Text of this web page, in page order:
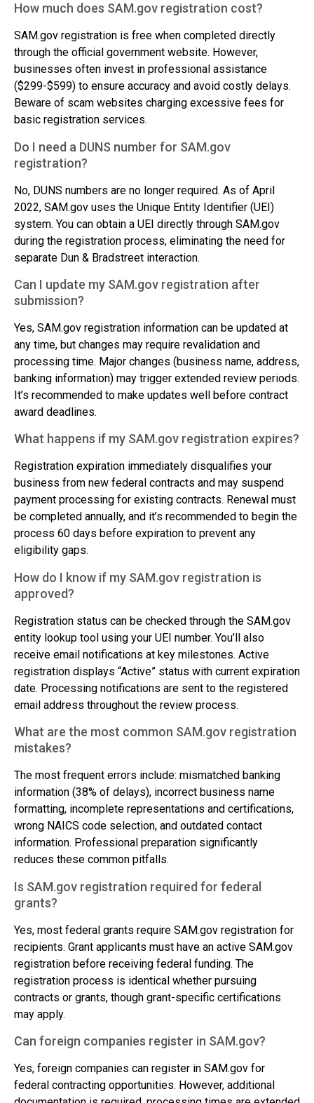
How much does SAM.gov registration cost?
SAM.gov registration is free when completed directly
through the official government website. However,
businesses often invest in professional assistance
($299-$599) to ensure accuracy and avoid costly delays.
Beware of scam websites charging excessive fees for
basic registration services.
Do I need a DUNS number for SAM.gov
registration?
No, DUNS numbers are no longer required. As of April
2022, SAM.gov uses the Unique Entity Identifier (UEI)
system. You can obtain a UEI directly through SAM.gov
during the registration process, eliminating the need for
separate Dun & Bradstreet interaction.
Can I update my SAM.gov registration after
submission?
Yes, SAM.gov registration information can be updated at
any time, but changes may require revalidation and
processing time. Major changes (business name, address,
banking information) may trigger extended review periods.
It’s recommended to make updates well before contract
award deadlines.
What happens if my SAM.gov registration expires?
Registration expiration immediately disqualifies your
business from new federal contracts and may suspend
payment processing for existing contracts. Renewal must
be completed annually, and it’s recommended to begin the
process 60 days before expiration to prevent any
eligibility gaps.
How do I know if my SAM.gov registration is
approved?
Registration status can be checked through the SAM.gov
entity lookup tool using your UEI number. You’ll also
receive email notifications at key milestones. Active
registration displays “Active” status with current expiration
date. Processing notifications are sent to the registered
email address throughout the review process.
What are the most common SAM.gov registration
mistakes?
The most frequent errors include: mismatched banking
information (38% of delays), incorrect business name
formatting, incomplete representations and certifications,
wrong NAICS code selection, and outdated contact
information. Professional preparation significantly
reduces these common pitfalls.
Is SAM.gov registration required for federal
grants?
Yes, most federal grants require SAM.gov registration for
recipients. Grant applicants must have an active SAM.gov
registration before receiving federal funding. The
registration process is identical whether pursuing
contracts or grants, though grant-specific certifications
may apply.
Can foreign companies register in SAM.gov?
Yes, foreign companies can register in SAM.gov for
federal contracting opportunities. However, additional